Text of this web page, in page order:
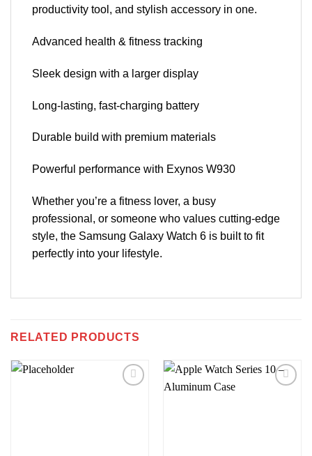
productivity tool, and stylish accessory in one.
Advanced health & fitness tracking
Sleek design with a larger display
Long-lasting, fast-charging battery
Durable build with premium materials
Powerful performance with Exynos W930
Whether you’re a fitness lover, a busy
professional, or someone who values cutting-edge
style, the Samsung Galaxy Watch 6 is built to fit
perfectly into your lifestyle.
RELATED PRODUCTS